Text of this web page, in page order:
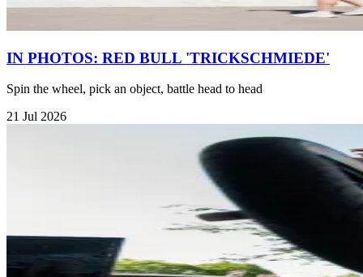
IN PHOTOS: RED BULL 'TRICKSCHMIEDE'
Spin the wheel, pick an object, battle head to head
21 Jul 2026